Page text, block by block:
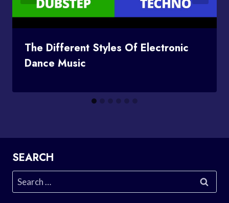
The Different Styles Of Electronic
Dance Music
SEARCH
Search
for: